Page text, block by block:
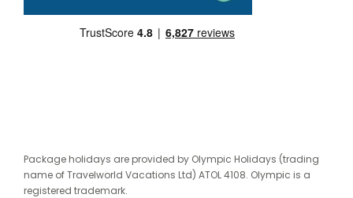
Package holidays are provided by Olympic Holidays (trading
name of Travelworld Vacations Ltd) ATOL 4108. Olympic is a
registered trademark.